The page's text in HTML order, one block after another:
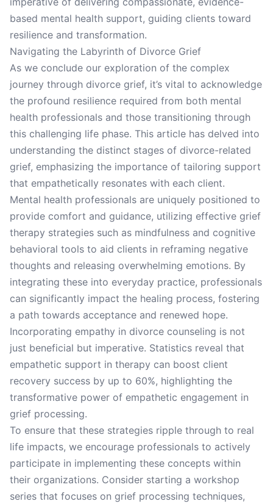
based mental health support, guiding clients toward
resilience and transformation.
Navigating the Labyrinth of Divorce Grief
As we conclude our exploration of the complex
journey through divorce grief, it’s vital to acknowledge
the profound resilience required from both mental
health professionals and those transitioning through
this challenging life phase. This article has delved into
understanding the distinct stages of divorce-related
grief, emphasizing the importance of tailoring support
that empathetically resonates with each client.
Mental health professionals are uniquely positioned to
provide comfort and guidance, utilizing effective grief
therapy strategies such as mindfulness and cognitive
behavioral tools to aid clients in reframing negative
thoughts and releasing overwhelming emotions. By
integrating these into everyday practice, professionals
can significantly impact the healing process, fostering
a path towards acceptance and renewed hope.
Incorporating empathy in divorce counseling is not
just beneficial but imperative. Statistics reveal that
empathetic support in therapy can boost client
recovery success by up to 60%, highlighting the
transformative power of empathetic engagement in
grief processing.
To ensure that these strategies ripple through to real
life impacts, we encourage professionals to actively
participate in implementing these concepts within
their organizations. Consider starting a workshop
series that focuses on grief processing techniques,